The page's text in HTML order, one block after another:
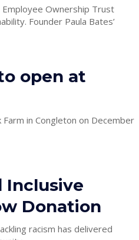
Ownership Trust
Bates’
open at
in Congleton on December
Inclusive
Donation
racism has delivered